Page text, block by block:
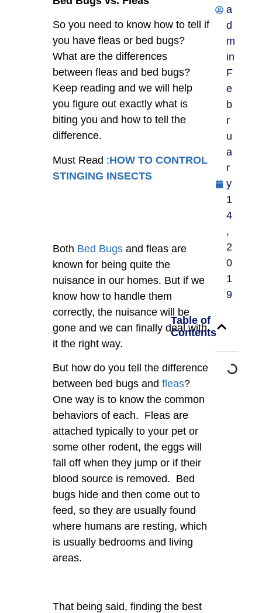
So you need to know how to tell if
you have fleas or bed bugs?
What are the differences
between fleas and bed bugs?
Keep reading and we will help
you figure out exactly what is
biting you and how to tell the
difference.
Must Read :HOW TO CONTROL
STINGING INSECTS
Both Bed Bugs and fleas are
known for being quite the
nuisance in our homes. But if we
know how to handle them
correctly, the nuisance will be
gone and we can finally deal with
it the right way.
But how do you tell the difference
between bed bugs and fleas?
One way is to know the common
behaviors of each. Fleas are
attached typically to your pet or
some other rodent, the eggs will
fall off when they jump or if their
blood source is removed. Bed
bugs hide and then come out to
feed, so they are usually found
where humans are resting, which
is usually bedrooms and living
areas.
That being said, finding the best
a
d
m
in
F
e
b
r
u
a
r
y
1
4
,
2
0
1
9
Table of
Contents